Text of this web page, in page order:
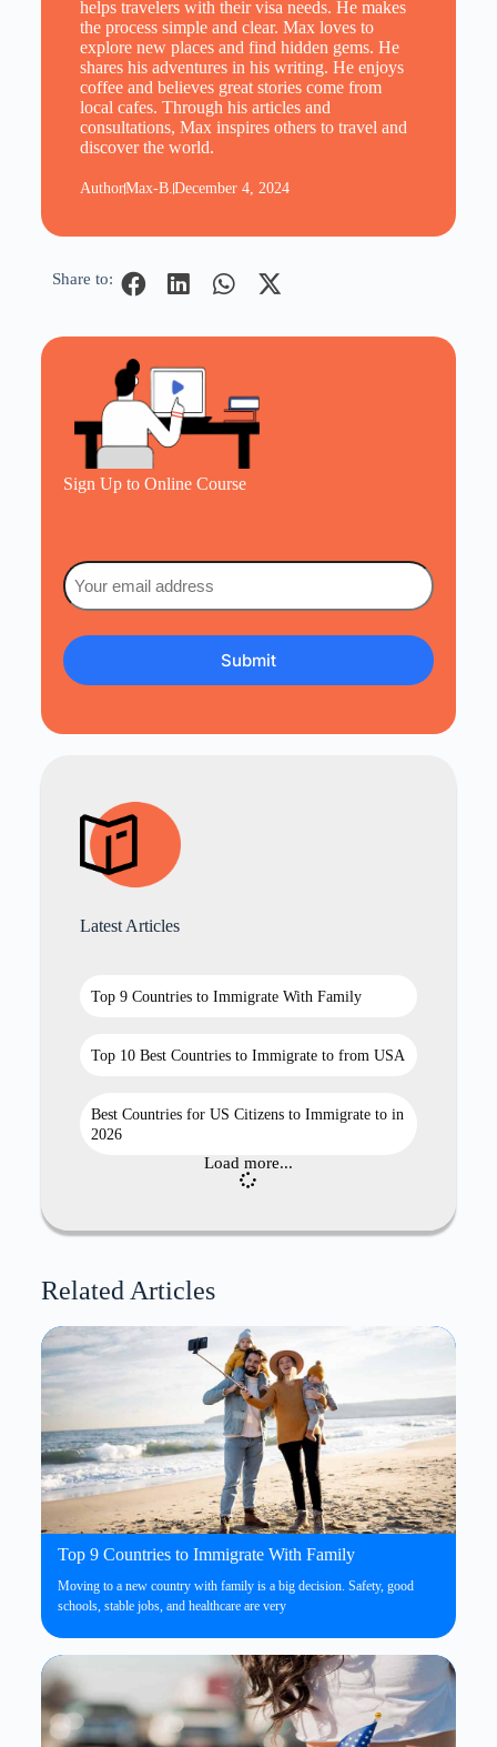
helps travelers with their visa needs. He makes
the process simple and clear. Max loves to
explore new places and find hidden gems. He
shares his adventures in his writing. He enjoys
coffee and believes great stories come from
local cafes. Through his articles and
consultations, Max inspires others to travel and
discover the world.
AuthorMax-B. December 4, 2024
Share to:
Sign Up to Online Course
Email
(Required)
Latest Articles
Top 9 Countries to Immigrate With Family
Top 10 Best Countries to Immigrate to from USA
Best Countries for US Citizens to Immigrate to in
2026
Load more...
Related Articles
Top 9 Countries to Immigrate With Family
Moving to a new country with family is a big decision. Safety, good
schools, stable jobs, and healthcare are very